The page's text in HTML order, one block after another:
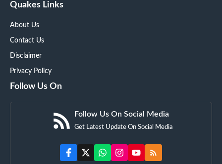
Quakes Links
About Us
Contact Us
Disclaimer
Privacy Policy
Follow Us On
Follow Us On Social Media
Get Latest Update On Social Media